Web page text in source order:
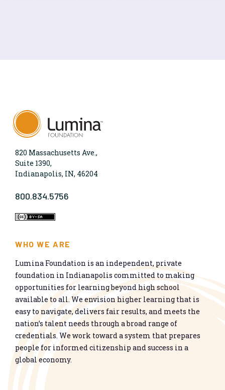
820 Massachusetts Ave.,
Suite 1390,
Indianapolis, IN, 46204
800.834.5756
WHO WE ARE
Lumina Foundation is an independent, private
foundation in Indianapolis committed to making
opportunities for learning beyond high school
available to all. We envision higher learning that is
easy to navigate, delivers fair results, and meets the
nation’s talent needs through a broad range of
credentials. We work toward a system that prepares
people for informed citizenship and success in a
global economy.